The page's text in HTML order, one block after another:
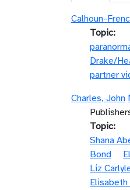
Calhoun-
Topic
Drake/
partner
Charles, John
Topic
Shana
Bond
Liz